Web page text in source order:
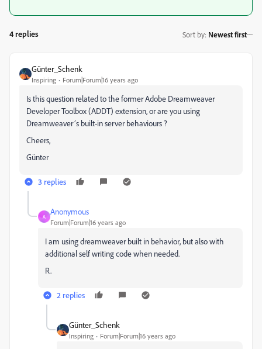
4 replies Sort by: Newest first
Günter_Schenk
Inspiring Forum|Forum|16 years ago
Is this question related to the former Adobe Dreamweaver
Developer Toolbox (ADDT) extension, or are you using
Dreamweaver´s built-in server behaviours ?
Cheers,
Günter
3 replies
A
Anonymous
Forum|Forum|16 years ago
I am using dreamweaver built in behavior, but also with
additional self writing code when needed.
R.
2 replies
Günter_Schenk
Inspiring Forum|Forum|16 years ago